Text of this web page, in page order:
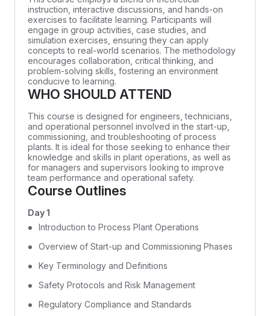
instruction, interactive discussions, and hands-on
exercises to facilitate learning. Participants will
engage in group activities, case studies, and
simulation exercises, ensuring they can apply
concepts to real-world scenarios. The methodology
encourages collaboration, critical thinking, and
problem-solving skills, fostering an environment
conducive to learning.
WHO SHOULD ATTEND
This course is designed for engineers, technicians,
and operational personnel involved in the start-up,
commissioning, and troubleshooting of process
plants. It is ideal for those seeking to enhance their
knowledge and skills in plant operations, as well as
for managers and supervisors looking to improve
team performance and operational safety.
Course Outlines
Day 1
Introduction to Process Plant Operations
Overview of Start-up and Commissioning Phases
Key Terminology and Definitions
Safety Protocols and Risk Management
Regulatory Compliance and Standards